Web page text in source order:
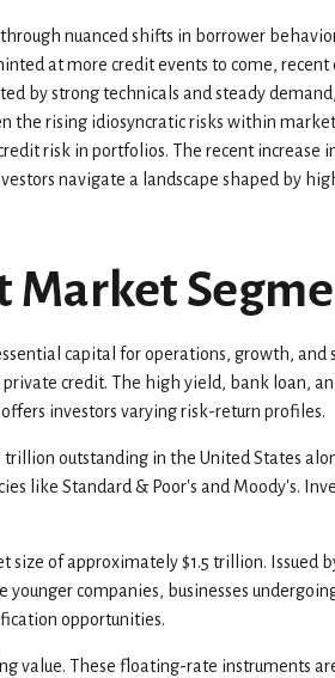
nuanced shifts in borrower
at more credit events to come,
by strong technicals and steady
rising idiosyncratic risks within
risk in portfolios. The recent increase
navigate a landscape shaped by
Market
capital for operations, growth, and
credit. The high yield, bank loan,
investors varying risk-return profiles.
outstanding in the United States
like Standard & Poor's and Moody's.
of approximately $1.5 trillion. Issued
companies, businesses
opportunities.
value. These floating-rate instruments